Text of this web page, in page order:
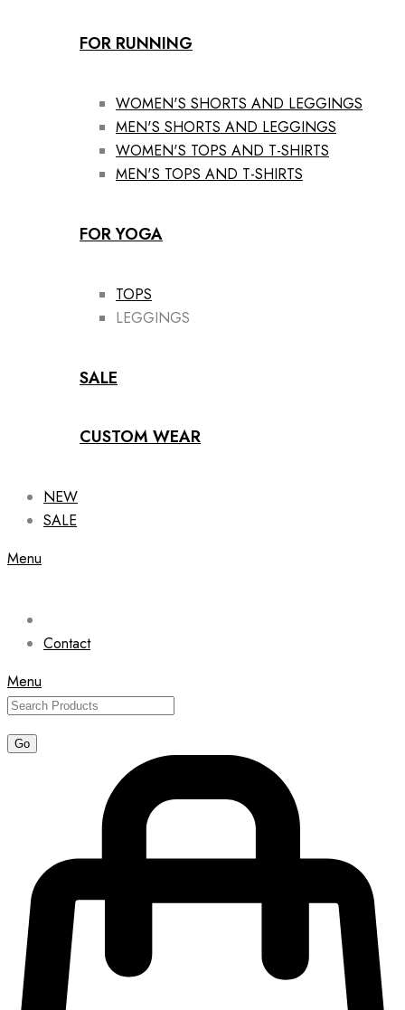
FOR RUNNING
WOMEN'S SHORTS AND LEGGINGS
MEN'S SHORTS AND LEGGINGS
WOMEN'S TOPS AND T-SHIRTS
MEN'S TOPS AND T-SHIRTS
FOR YOGA
TOPS
LEGGINGS
SALE
CUSTOM WEAR
NEW
SALE
Menu
Contact
Menu